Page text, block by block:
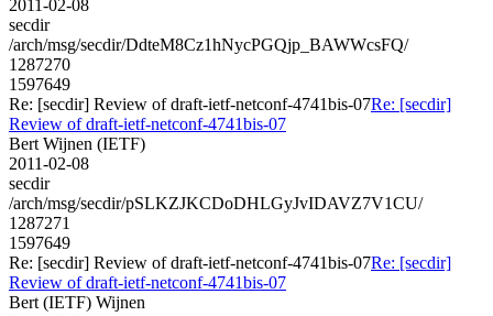
2011-02-08
secdir
/arch/msg/secdir/DdteM8Cz1hNycPGQjp_BAWWcsFQ/
1287270
1597649
Re: [secdir] Review of draft-ietf-netconf-4741bis-07Re: [secdir]
Review of draft-ietf-netconf-4741bis-07
Bert Wijnen (IETF)
2011-02-08
secdir
/arch/msg/secdir/pSLKZJKCDoDHLGyJvIDAVZ7V1CU/
1287271
1597649
Re: [secdir] Review of draft-ietf-netconf-4741bis-07Re: [secdir]
Review of draft-ietf-netconf-4741bis-07
Bert (IETF) Wijnen